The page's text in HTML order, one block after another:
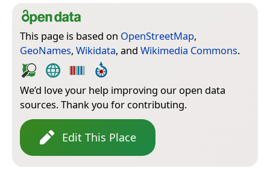
This page is based on OpenStreetMap,
GeoNames, Wikidata, and Wikimedia Commons.
We’d love your help improving our open data
sources. Thank you for contributing.
Edit This Place